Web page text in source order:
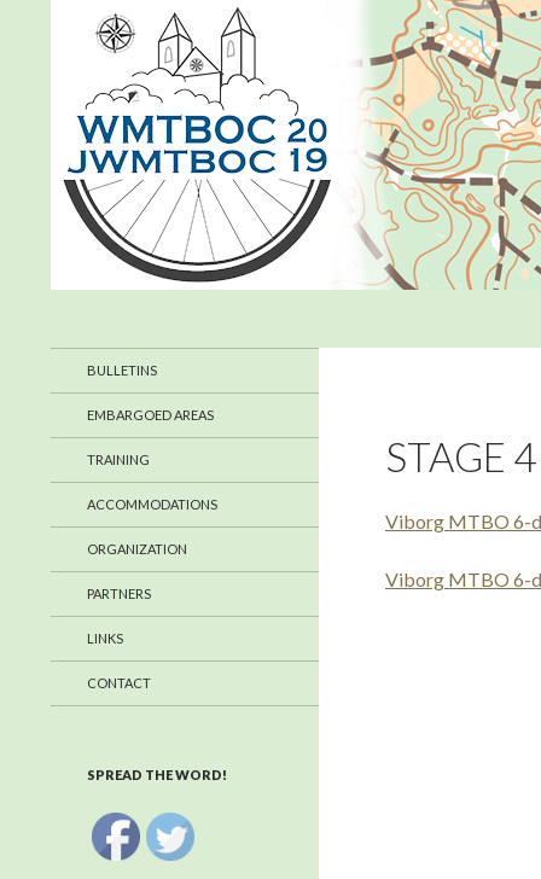
STAGE 4
Viborg MTBO 6-
Viborg MTBO 6-
BULLETINS
EMBARGOED AREAS
TRAINING
ACCOMMODATIONS
ORGANIZATION
PARTNERS
LINKS
CONTACT
SPREAD THE WORD!